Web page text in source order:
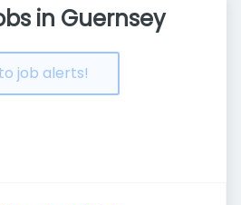
in Guernsey
job alerts!